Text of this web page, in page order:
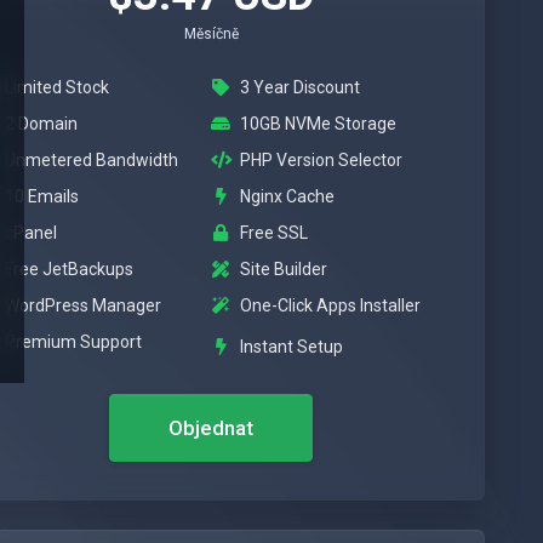
Měsíčně
Limited Stock
3 Year Discount
2 Domain
10GB NVMe Storage
Unmetered Bandwidth
PHP Version Selector
10 Emails
Nginx Cache
cPanel
Free SSL
Free JetBackups
Site Builder
WordPress Manager
One-Click Apps Installer
Premium Support
Instant Setup
Objednat